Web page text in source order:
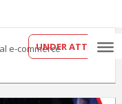
UNDER ATTACK?
e-commerce